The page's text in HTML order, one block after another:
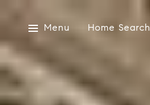
Menu Home Search